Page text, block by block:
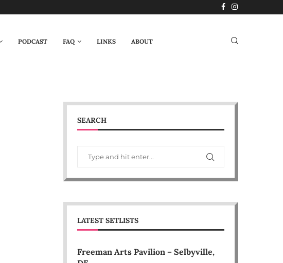
PODCAST FAQ LINKS ABOUT
SEARCH
LATEST SETLISTS
Freeman Arts Pavilion – Selbyville,